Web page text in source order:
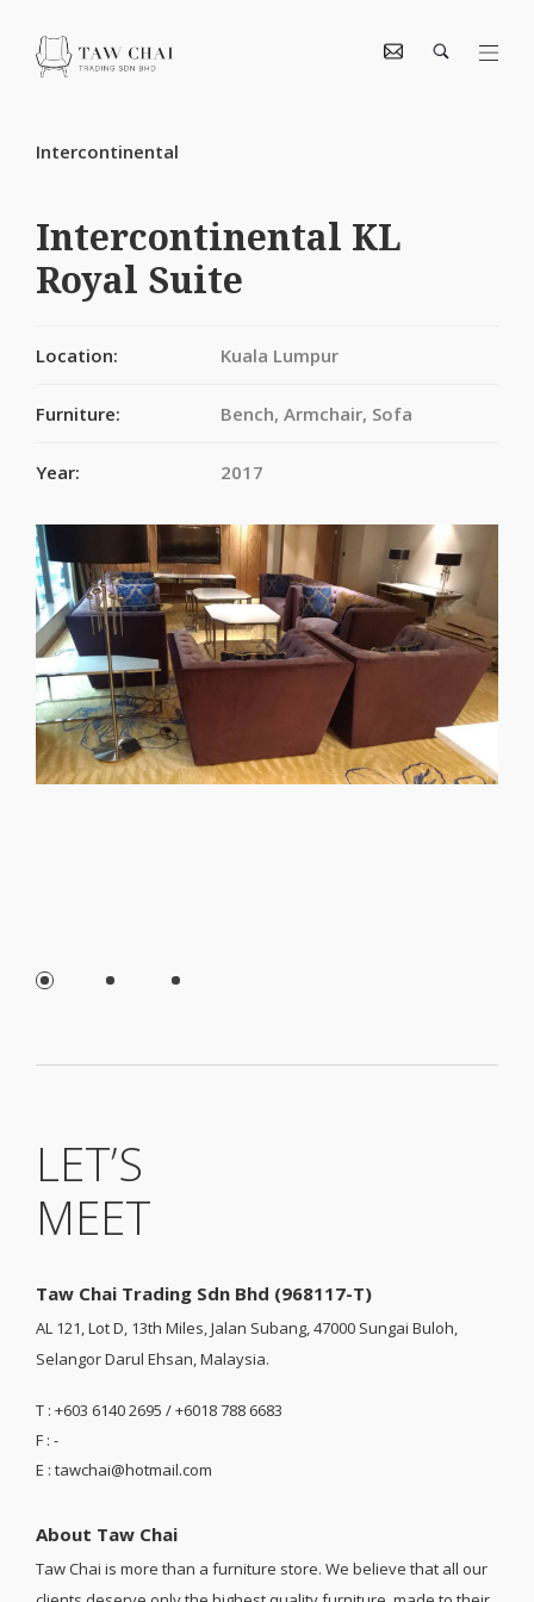
Intercontinental
Intercontinental KL
Royal Suite
Location: Kuala Lumpur
Furniture: Bench, Armchair, Sofa
Year: 2017
LET’S
MEET
Taw Chai Trading Sdn Bhd (968117-T)
AL 121, Lot D, 13th Miles, Jalan Subang, 47000 Sungai Buloh,
Selangor Darul Ehsan, Malaysia.
T : +603 6140 2695 / +6018 788 6683
F : -
E : tawchai@hotmail.com
About Taw Chai
Taw Chai is more than a furniture store. We believe that all our